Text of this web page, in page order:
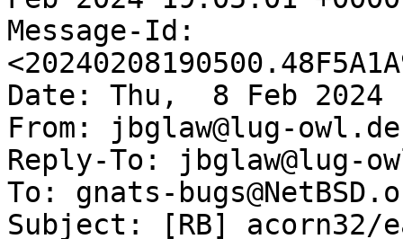
Message-Id:
Date: Thu,  8 Feb 2024
From: jbglaw@lug-owl.de
Reply-To: jbglaw@lug-
To: gnats-
Subject: [RB] acorn32/